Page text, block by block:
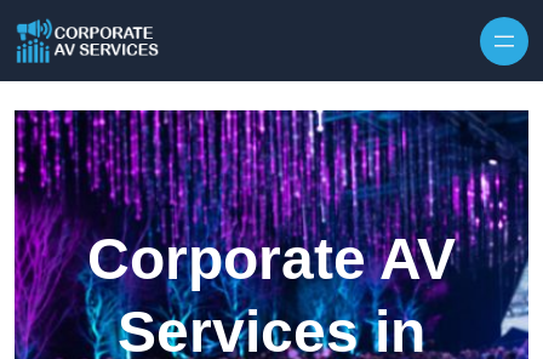
Corporate AV
Services in